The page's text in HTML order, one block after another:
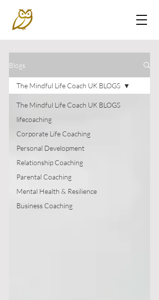
Blogs
The Mindful Life Coach UK BLOGS
lifecoaching
Corporate Life Coaching
Personal Development
Relationship Coaching
Parental Coaching
Mental Health & Resilience
Business Coaching
The Mindful Life Coach UK BLOGS